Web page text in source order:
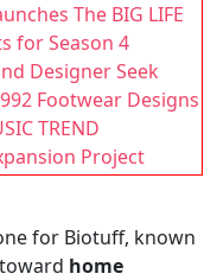
The BIG LIFE
for Season 4
Designer Seek
Footwear Designs
TREND
Project
for Biotuff, known
home